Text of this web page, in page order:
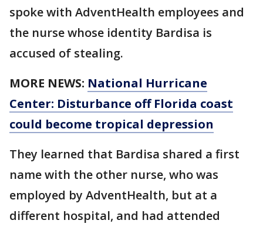
spoke with AdventHealth employees and
the nurse whose identity Bardisa is
accused of stealing.
MORE NEWS: National Hurricane
Center: Disturbance off Florida coast
could become tropical depression
They learned that Bardisa shared a first
name with the other nurse, who was
employed by AdventHealth, but at a
different hospital, and had attended